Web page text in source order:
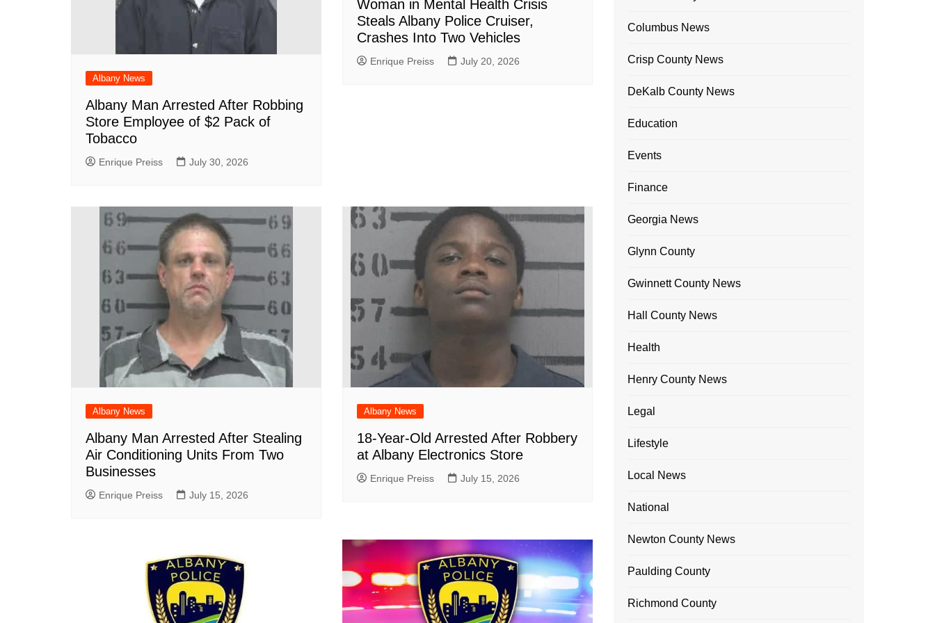
Albany News
Albany Man Arrested After Robbing
Store Employee of $2 Pack of
Tobacco
Enrique Preiss July 30, 2026
Woman in Mental Health Crisis
Steals Albany Police Cruiser,
Crashes Into Two Vehicles
Enrique Preiss July 20, 2026
Albany News
Albany Man Arrested After Stealing
Air Conditioning Units From Two
Businesses
Enrique Preiss July 15, 2026
Albany News
18-Year-Old Arrested After Robbery
at Albany Electronics Store
Enrique Preiss July 15, 2026
Columbus News
Crisp County News
DeKalb County News
Education
Events
Finance
Georgia News
Glynn County
Gwinnett County News
Hall County News
Health
Henry County News
Legal
Lifestyle
Local News
National
Newton County News
Paulding County
Richmond County